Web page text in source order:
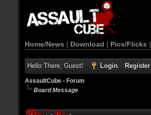
Home/News | Download | Pics/Flicks |
Hello There, Guest! Login Register
AssaultCube - Forum
Board Message